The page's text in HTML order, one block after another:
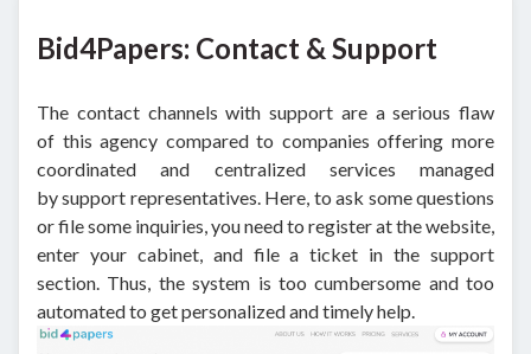
Bid4Papers: Contact & Support
The contact channels with support are a serious flaw
of this agency compared to companies offering more
coordinated and centralized services managed
by support representatives. Here, to ask some questions
or file some inquiries, you need to register at the website,
enter your cabinet, and file a ticket in the support
section. Thus, the system is too cumbersome and too
automated to get personalized and timely help.